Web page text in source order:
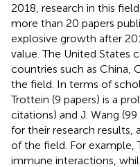
2018, research in this
more than 20 papers
explosive growth after
value. The United States
countries such as China,
the field. In terms of
Trottein (9 papers) is a
citations) and J. Wang
for their research results,
of the field. For example,
immune interactions,